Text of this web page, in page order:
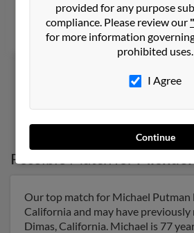
@pacbell.net
Robbin Putman, Ciara Putman,
Possible Match for
Our top match for Michael Putman
California and may have previously
Dimas, California. Michael is 77
provided for any purpose
compliance. Please review our
for more information
prohibited uses.
I Agree
Continue